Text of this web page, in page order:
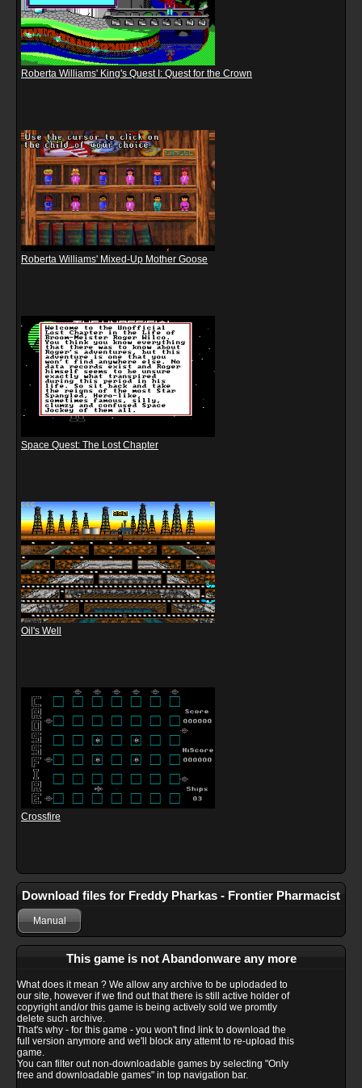
Roberta Williams' King's Quest I: Quest for the Crown
Roberta Williams' Mixed-Up Mother Goose
Space Quest: The Lost Chapter
Oil's Well
Crossfire
Download files for Freddy Pharkas - Frontier Pharmacist
Manual
This game is not Abandonware any more
What does it mean ? We allow any archive to be uplodaded to
our site, however if we find out that there is still active holder of
copyright and/or this game is being actively sold we promtly
delete such archive.
That's why - for this game - you won't find link to download the
full version anymore and we'll block any attemt to re-upload this
game.
You can filter out non-downloadable games by selecting "Only
free and downloadable games" in top navigation bar.